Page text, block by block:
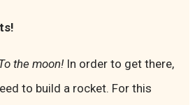
the moon! In order to get there,
to build a rocket. For this